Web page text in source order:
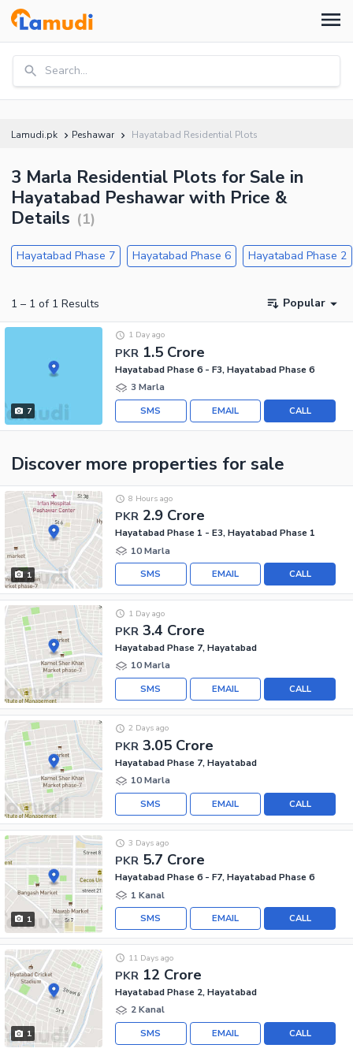
Search...
Lamudi.pk Peshawar Hayatabad Residential Plots
3 Marla Residential Plots for Sale in
Hayatabad Peshawar with Price &
Details (1)
Hayatabad Phase 7 Hayatabad Phase 6 Hayatabad Phase 2
1 – 1 of 1 Results Popular
7
PKR 1.5 Crore
1 Day ago
Hayatabad Phase 6 - F3, Hayatabad Phase 6
3 Marla
CALL
EMAIL
SMS
Discover more properties for sale
1
PKR 2.9 Crore
8 Hours ago
Hayatabad Phase 1 - E3, Hayatabad Phase 1
10 Marla
CALL
EMAIL
SMS
PKR 3.4 Crore
1 Day ago
Hayatabad Phase 7, Hayatabad
10 Marla
CALL
EMAIL
SMS
PKR 3.05 Crore
2 Days ago
Hayatabad Phase 7, Hayatabad
10 Marla
CALL
EMAIL
SMS
1
PKR 5.7 Crore
3 Days ago
Hayatabad Phase 6 - F7, Hayatabad Phase 6
1 Kanal
CALL
EMAIL
SMS
1
PKR 12 Crore
11 Days ago
Hayatabad Phase 2, Hayatabad
2 Kanal
CALL
EMAIL
SMS